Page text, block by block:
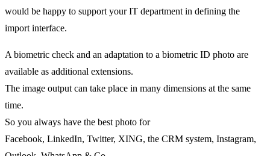
would be happy to support your IT department in defining the
import interface.
A biometric check and an adaptation to a biometric ID photo are
available as additional extensions.
The image output can take place in many dimensions at the same
time.
So you always have the best photo for
Facebook, LinkedIn, Twitter, XING, the CRM system, Instagram,